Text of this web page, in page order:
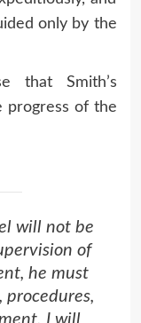
only by the
that Smith’s
progress of the
will not be
of
he must
I will